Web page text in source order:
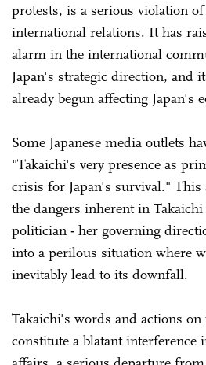
protests, is a serious violation
international relations. It has
alarm in the international
Japan's strategic direction, and
already begun affecting Japan's
Some Japanese media outlets
"Takaichi's very presence as
crisis for Japan's survival." This
the dangers inherent in
politician - her governing
into a perilous situation where
inevitably lead to its downfall.
Takaichi's words and actions
constitute a blatant interference